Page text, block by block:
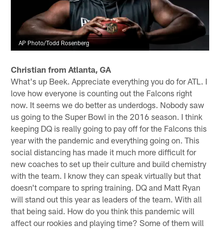
AP Photo/Todd Rosenberg
Christian from Atlanta, GA
What's up Beek. Appreciate everything you do for ATL. I
love how everyone is counting out the Falcons right
now. It seems we do better as underdogs. Nobody saw
us going to the Super Bowl in the 2016 season. I think
keeping DQ is really going to pay off for the Falcons this
year with the pandemic and everything going on. This
social distancing has made it much more difficult for
new coaches to set up their culture and build chemistry
with the team. I know they can speak virtually but that
doesn't compare to spring training. DQ and Matt Ryan
will stand out this year as leaders of the team. With all
that being said. How do you think this pandemic will
affect our rookies and playing time? Some of them will